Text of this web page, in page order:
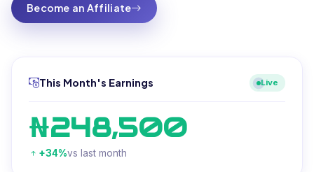
Become an Affiliate
This Month's Earnings Live
₦248,500
+34%vs last month